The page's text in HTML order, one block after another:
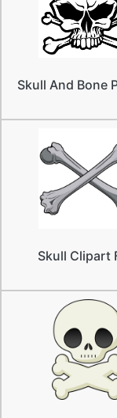
Skull And Bone
Skull Clipart